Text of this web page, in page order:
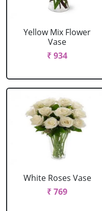
Yellow Mix Flower
Vase
₹ 934
White Roses Vase
₹ 769